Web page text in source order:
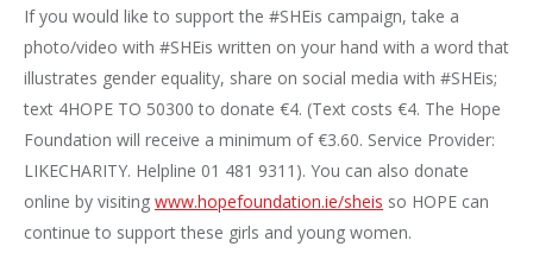
If you would like to support the #SHEis campaign, take a
photo/video with #SHEis written on your hand with a word that
illustrates gender equality, share on social media with #SHEis;
text 4HOPE TO 50300 to donate €4. (Text costs €4. The Hope
Foundation will receive a minimum of €3.60. Service Provider:
LIKECHARITY. Helpline 01 481 9311). You can also donate
online by visiting www.hopefoundation.ie/sheis so HOPE can
continue to support these girls and young women.